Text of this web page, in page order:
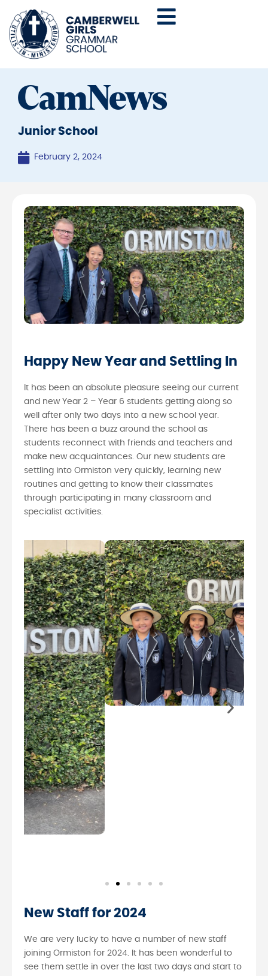
CamNews
Junior School
February 2, 2024
Happy New Year and Settling In
It has been an absolute pleasure seeing our current
and new Year 2 – Year 6 students getting along so
well after only two days into a new school year.
There has been a buzz around the school as
students reconnect with friends and teachers and
make new acquaintances. Our new students are
settling into Ormiston very quickly, learning new
routines and getting to know their classmates
through participating in many classroom and
specialist activities.
New Staff for 2024
We are very lucky to have a number of new staff
joining Ormiston for 2024. It has been wonderful to
see them settle in over the last two days and start to